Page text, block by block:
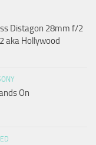
Distagon 28mm f/2
aka Hollywood
On